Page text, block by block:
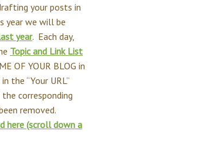
your posts in
year we will be
year. Each day,
Topic and Link List
OF YOUR BLOG in
the “Your URL”
corresponding
removed.
(scroll down a